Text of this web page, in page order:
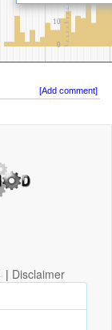
[Add comment]
| Disclaimer